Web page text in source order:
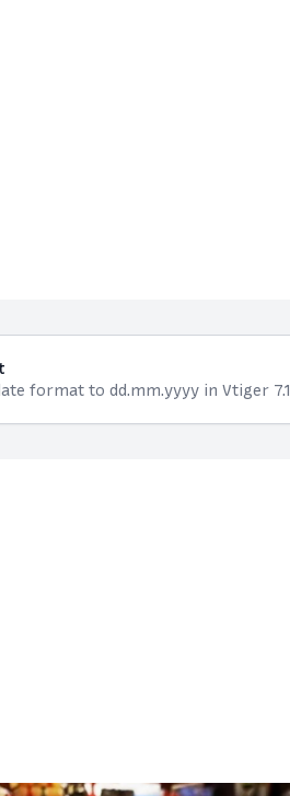
format to dd.mm.yyyy in Vtiger 7.1